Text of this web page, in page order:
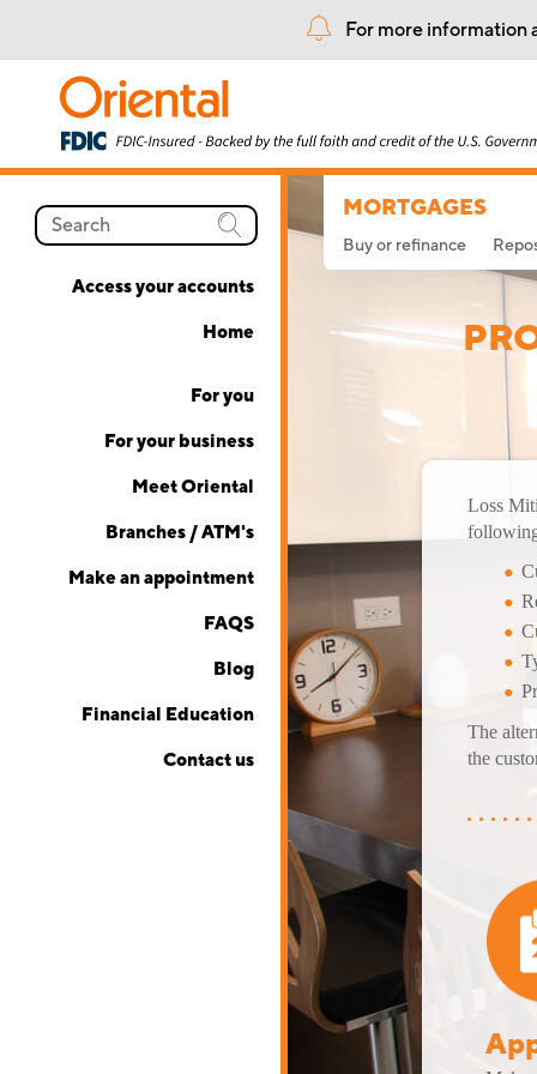
For more information
Access your accounts
Home
For you
For your business
Meet Oriental
Branches / ATM's
Make an appointment
FAQS
Blog
Financial Education
Contact us
MORTGAGES
Buy or refinance
Loss
The
the